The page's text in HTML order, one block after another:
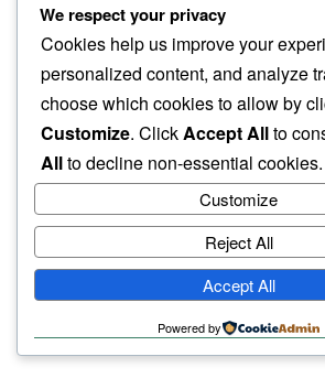
october chill
renewed delight in…
october sun
haiku.earth
humbly written by a
We respect your privacy
Cookies help us improve your
personalized content, and analyze
choose which cookies to allow by
Customize. ClickAccept Allto
Allto decline non-essential cookies.
Customize
Reject All
Accept All
Powered by